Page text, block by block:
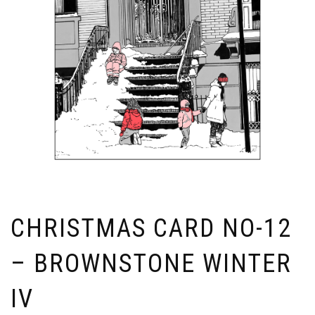
CHRISTMAS CARD NO-12
– BROWNSTONE WINTER
IV